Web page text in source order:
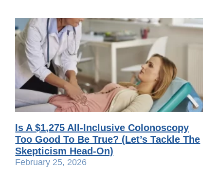
Is A $1,275 All-Inclusive Colonoscopy
Too Good To Be True? (Let’s Tackle The
Skepticism Head-On)
February 25, 2026